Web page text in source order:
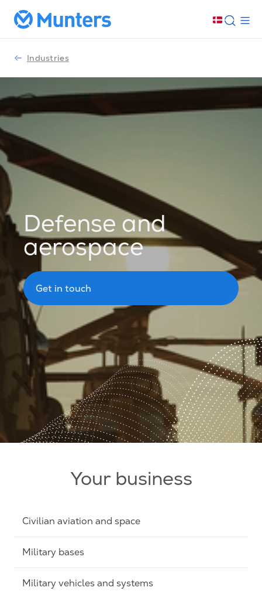
Industries
Defense and
aerospace
Get in touch
Your business
Civilian aviation and space
Military bases
Military vehicles and systems